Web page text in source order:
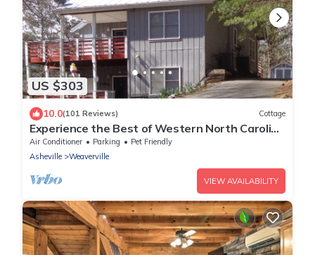
US $303
10.0(101 Reviews) Cottage
Experience the Best of Western North Carolina
Near Asheville
Air Conditioner Parking
Pet Friendly
Asheville
Weaverville
VIEW AVAILABILITY